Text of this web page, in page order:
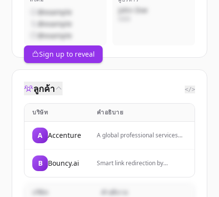
@example
@example
@example
John Doe
Sign up to reveal
ลูกค้า </>
บริษัท คำอธิบาย
A Accenture
A global professional services
and operations services to help
clients reinvent their business
B Bouncy.ai
Smart link redirection by
management platform
คำอธิบาย